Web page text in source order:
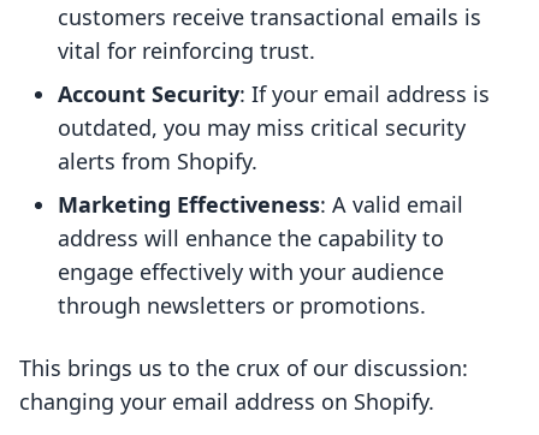
customers receive transactional emails is
vital for reinforcing trust.
Account Security: If your email address is
outdated, you may miss critical security
alerts from Shopify.
Marketing Effectiveness: A valid email
address will enhance the capability to
engage effectively with your audience
through newsletters or promotions.
This brings us to the crux of our discussion:
changing your email address on Shopify.